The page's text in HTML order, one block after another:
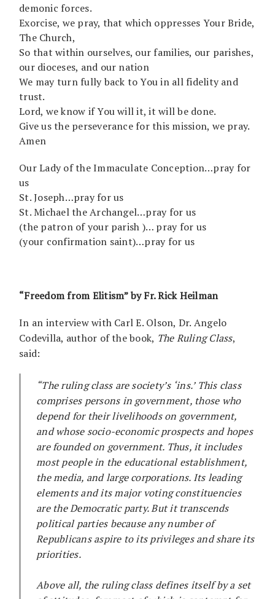
demonic forces.
Exorcise, we pray, that which oppresses Your Bride,
The Church,
So that within ourselves, our families, our parishes,
our dioceses, and our nation
We may turn fully back to You in all fidelity and
trust.
Lord, we know if You will it, it will be done.
Give us the perseverance for this mission, we pray.
Amen
Our Lady of the Immaculate Conception…pray for
us
St. Joseph…pray for us
St. Michael the Archangel…pray for us
(the patron of your parish )… pray for us
(your confirmation saint)…pray for us
“Freedom from Elitism” by Fr. Rick Heilman
In an interview with Carl E. Olson, Dr. Angelo
Codevilla, author of the book, The Ruling Class,
said:
“The ruling class are society’s ‘ins.’ This class
comprises persons in government, those who
depend for their livelihoods on government,
and whose socio-economic prospects and hopes
are founded on government. Thus, it includes
most people in the educational establishment,
the media, and large corporations. Its leading
elements and its major voting constituencies
are the Democratic party. But it transcends
political parties because any number of
Republicans aspire to its privileges and share its
priorities.
Above all, the ruling class defines itself by a set